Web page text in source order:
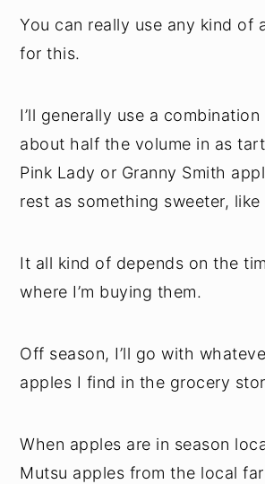
You can really use any kind of
for this.
I’ll generally use a
about half the volume in as
Pink Lady or Granny Smith
rest as something sweeter, like
It all kind of depends on the
where I’m buying them.
Off season, I’ll go with
apples I find in the grocery
When apples are in season
Mutsu apples from the local